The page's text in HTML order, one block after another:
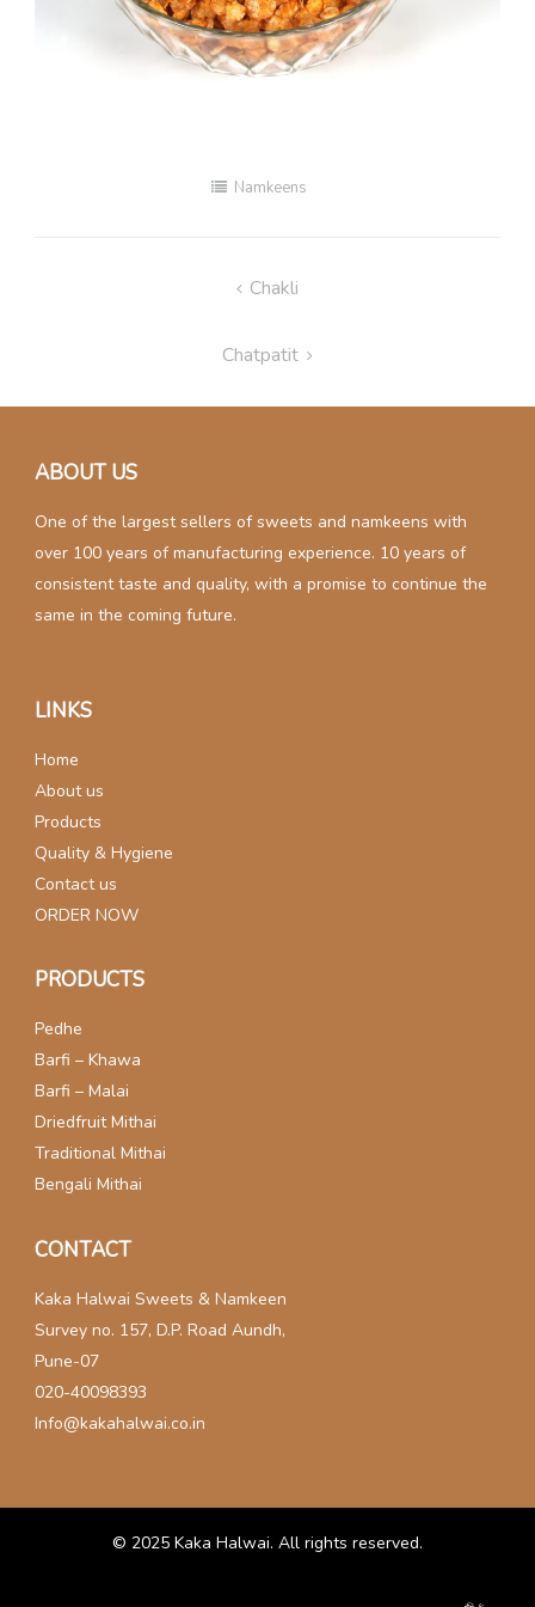
Namkeens
Chakli
Chatpatit
ABOUT US
One of the largest sellers of sweets and namkeens with
over 100 years of manufacturing experience. 10 years of
consistent taste and quality, with a promise to continue the
same in the coming future.
LINKS
Home
About us
Products
Quality & Hygiene
Contact us
ORDER NOW
PRODUCTS
Pedhe
Barfi – Khawa
Barfi – Malai
Driedfruit Mithai
Traditional Mithai
Bengali Mithai
CONTACT
Kaka Halwai Sweets & Namkeen
Survey no. 157, D.P. Road Aundh,
Pune-07
020-40098393
Info@kakahalwai.co.in
© 2025 Kaka Halwai. All rights reserved.